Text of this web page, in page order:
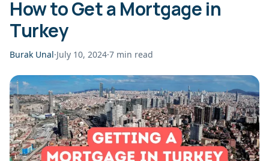
How to Get a Mortgage in
Turkey
Burak Unal·July 10, 2024·7 min read